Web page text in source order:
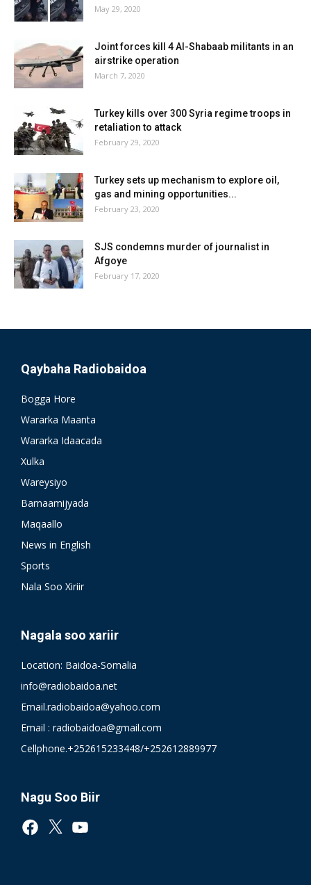
May 29, 2020
Joint forces kill 4 Al-Shabaab militants in an
airstrike operation
March 7, 2020
Turkey kills over 300 Syria regime troops in
retaliation to attack
February 29, 2020
Turkey sets up mechanism to explore oil,
gas and mining opportunities...
February 23, 2020
SJS condemns murder of journalist in
Afgoye
February 17, 2020
Qaybaha Radiobaidoa
Bogga Hore
Wararka Maanta
Wararka Idaacada
Xulka
Wareysiyo
Barnaamijyada
Maqaallo
News in English
Sports
Nala Soo Xiriir
Nagala soo xariir
Location: Baidoa-Somalia
info@radiobaidoa.net
Email.radiobaidoa@yahoo.com
Email : radiobaidoa@gmail.com
Cellphone.+252615233448/+252612889977
Nagu Soo Biir
Facebook
X YouTube